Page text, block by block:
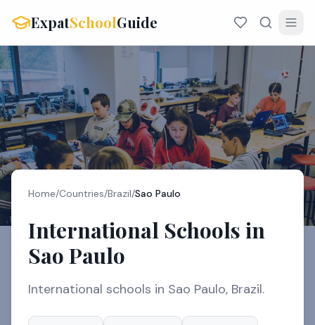
ExpatSchoolGuide
Home/Countries/Brazil/Sao Paulo
International Schools in
Sao Paulo
International schools in Sao Paulo, Brazil.